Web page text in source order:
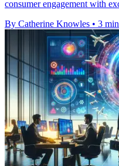
consumer engagement with
By Catherine Knowles • 3